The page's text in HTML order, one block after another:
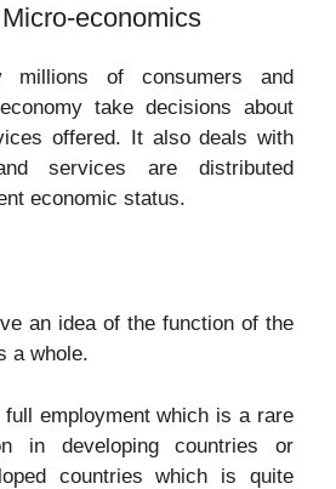
economics
millions of consumers and
take decisions about
offered. It also deals with
services are distributed
economic status.
an idea of the function of the
a whole.
employment which is a rare
in developing countries or
countries which is quite